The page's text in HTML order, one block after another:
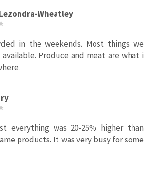
Wheatley
in the weekends. Most things we
Produce and meat are what i
everything was 20-25% higher than
products. It was very busy for some